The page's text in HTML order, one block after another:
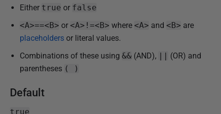
Either true or false
<A>==<B> or <A>!=<B> where <A> and <B> are
placeholders or literal values.
Combinations of these using && (AND), || (OR) and
parentheses ( )
Default
true